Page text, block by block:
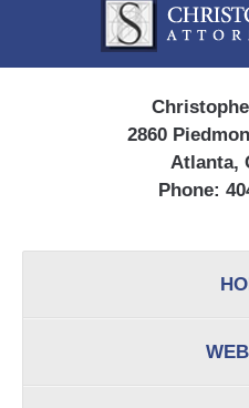
2860
Atlanta,
Phone: